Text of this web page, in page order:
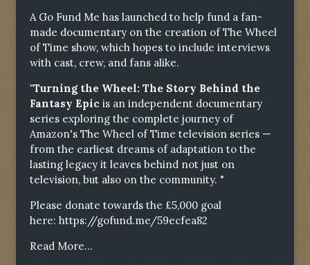
A Go Fund Me has launched to help fund a fan-
made documentary on the creation of The Wheel
of Time show, which hopes to include interviews
with cast, crew, and fans alike.
"Turning the Wheel: The Story Behind the
Fantasy Epic is an independent documentary
series exploring the complete journey of
Amazon's The Wheel of Time television series —
from the earliest dreams of adaptation to the
lasting legacy it leaves behind not just on
television, but also on the community. "
Please donate towards the £5,000 goal
here: https://gofund.me/59ecfea82
Read More...